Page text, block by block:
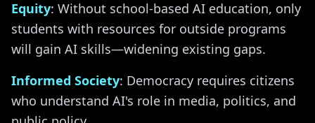
Equity: Without school-based AI education, only
students with resources for outside programs
will gain AI skills—widening existing gaps.
Informed Society: Democracy requires citizens
who understand AI's role in media, politics, and